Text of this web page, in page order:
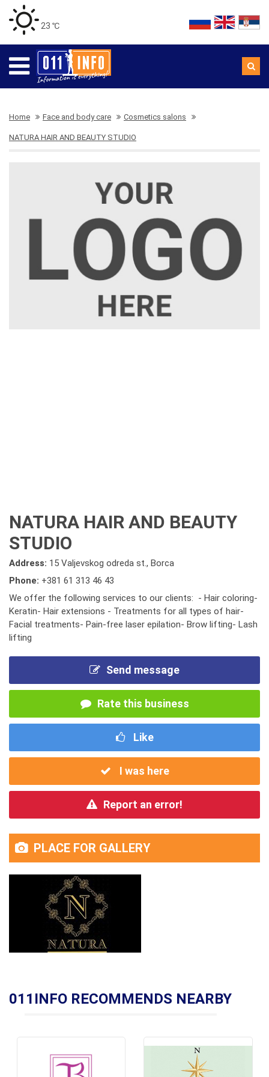
23 ℃
Home Face and body care Cosmetics salons
NATURA HAIR AND BEAUTY STUDIO
NATURA HAIR AND BEAUTY
STUDIO
Address: 15 Valjevskog odreda st., Borca
Phone: +381 61 313 46 43
We offer the following services to our clients: - Hair coloring-
Keratin- Hair extensions - Treatments for all types of hair-
Facial treatments- Pain-free laser epilation- Brow lifting- Lash
lifting
Send message
Rate this business
Like
I was here
Report an error!
PLACE FOR GALLERY
011INFO RECOMMENDS NEARBY